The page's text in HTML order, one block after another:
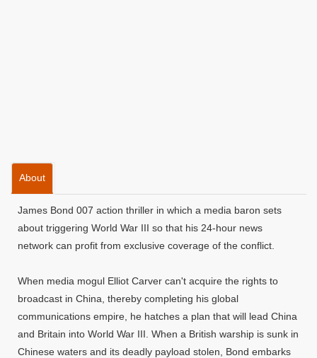
About
James Bond 007 action thriller in which a media baron sets
about triggering World War III so that his 24-hour news
network can profit from exclusive coverage of the conflict.
When media mogul Elliot Carver can't acquire the rights to
broadcast in China, thereby completing his global
communications empire, he hatches a plan that will lead China
and Britain into World War III. When a British warship is sunk in
Chinese waters and its deadly payload stolen, Bond embarks